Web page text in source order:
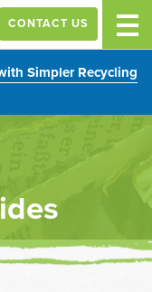
Simpler Recycling
CONTACT US